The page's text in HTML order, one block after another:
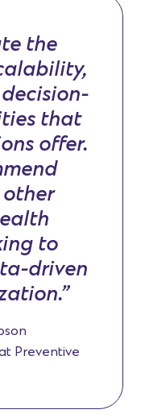
the
that
offer.
to
driven
Preventive